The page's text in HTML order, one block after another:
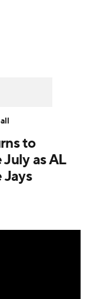
to
as AL
Jays